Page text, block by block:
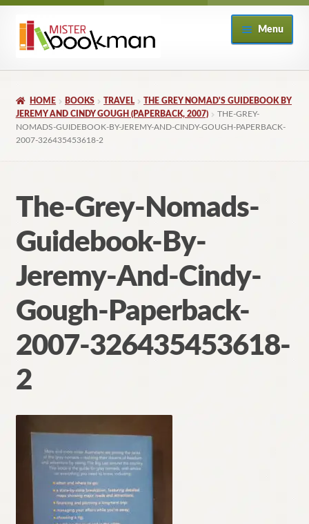
Skip
Skip
Menu
About
Contact
HOME BOOKS TRAVEL
THE GREY NOMAD'S GUIDEBOOK BY
JEREMY AND CINDY GOUGH (PAPERBACK, 2007)
THE-GREY-
NOMADS-GUIDEBOOK-BY-JEREMY-AND-CINDY-GOUGH-PAPERBACK-
2007-326435453618-2
The-Grey-Nomads-
Guidebook-By-
Jeremy-And-Cindy-
Gough-Paperback-
2007-326435453618-
2